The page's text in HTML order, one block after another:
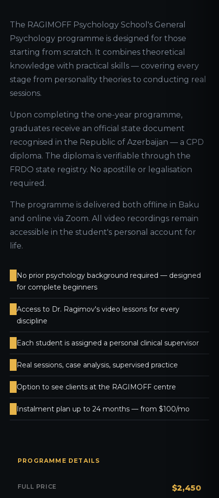
The RAGIMOFF Psychology School's General
Psychology programme is designed for those
starting from scratch. It combines theoretical
knowledge with practical skills — covering every
stage from personality theories to conducting real
sessions.
Upon completing the one-year programme,
graduates receive an official state document
recognised in the Republic of Azerbaijan — a CPD
diploma. The diploma is verifiable through the
FRDO state registry. No apostille or legalisation
required.
The programme is delivered both offline in Baku
and online via Zoom. All video recordings remain
accessible in the student's personal account for
life.
No prior psychology background required — designed
for complete beginners
Access to Dr. Ragimov's video lessons for every
discipline
Each student is assigned a personal clinical supervisor
Real sessions, case analysis, supervised practice
Option to see clients at the RAGIMOFF centre
Instalment plan up to 24 months — from $100/mo
PROGRAMME DETAILS
FULL PRICE $2,450